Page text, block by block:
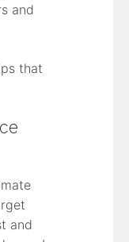
and
that
and